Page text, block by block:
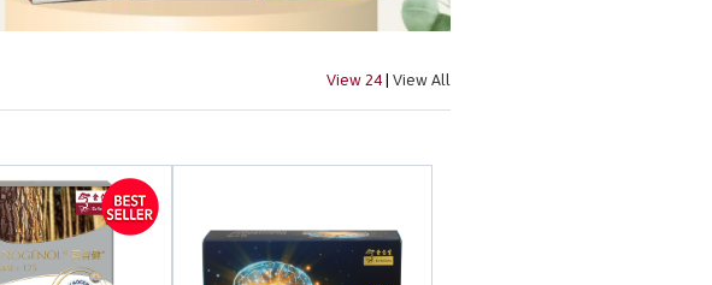
View 24 | View All